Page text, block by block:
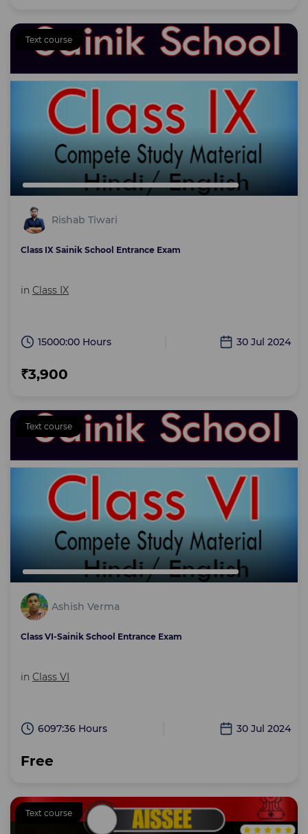
Text course
Rishab Tiwari
Class IX Sainik School Entrance Exam
in Class IX
15000:00 Hours 30 Jul 2024
₹3,900
Text course
Ashish Verma
Class VI-Sainik School Entrance Exam
in Class VI
6097:36 Hours 30 Jul 2024
Free
Text course